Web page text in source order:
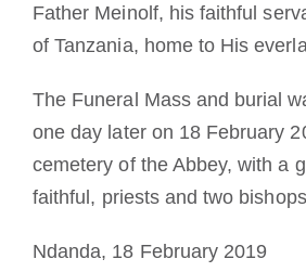
Father Meinolf, his faithful
of Tanzania, home to His
The Funeral Mass and burial
one day later on 18 February
cemetery of the Abbey, with a
faithful, priests and two
Ndanda, 18 February 2019